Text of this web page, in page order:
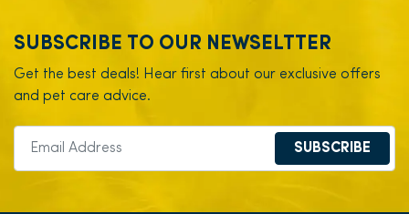
SUBSCRIBE TO OUR NEWSELTTER
Get the best deals! Hear first about our exclusive offers
and pet care advice.
SUBSCRIBE